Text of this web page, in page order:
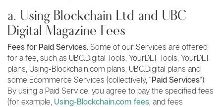
a. Using Blockchain Ltd and UBC
Digital Magazine Fees
Fees for Paid Services. Some of our Services are offered
for a fee, such as UBC.Digital Tools, YourDLT Tools, YourDLT
plans, Using-Blockchain.com plans, UBC.Digital plans and
some Ecommerce Services (collectively, “Paid Services“).
By using a Paid Service, you agree to pay the specified fees
(for example, Using-Blockchain.com fees, and fees